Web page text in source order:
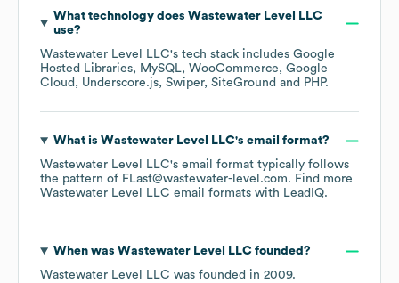
What technology does Wastewater Level LLC
use?
Wastewater Level LLC's tech stack includes Google
Hosted Libraries
MySQL WooCommerce
Google
Cloud
Underscore.js Swiper SiteGround PHP.
What is Wastewater Level LLC's email format?
Wastewater Level LLC's email format typically follows
the pattern of FLast@wastewater-level.com. Find more
Wastewater Level LLC email formats with LeadIQ.
When was Wastewater Level LLCfounded?
Wastewater Level LLC was founded in 2009.